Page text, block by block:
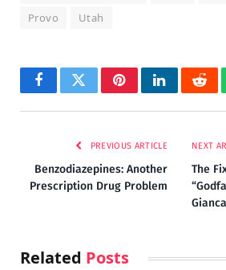
Provo
Utah
FacebookTwitterPinterestLinkedIn
PREVIOUS ARTICLE
Benzodiazepines: Another
Prescription Drug Problem
NEXT
The
Related Posts